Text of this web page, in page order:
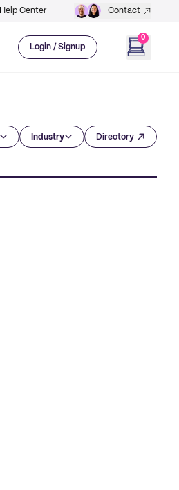
Help Center Contact
Login / Signup
0
Industry Directory